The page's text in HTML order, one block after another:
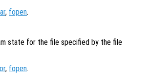
, fopen.
state for the file specified by the file
, fopen.